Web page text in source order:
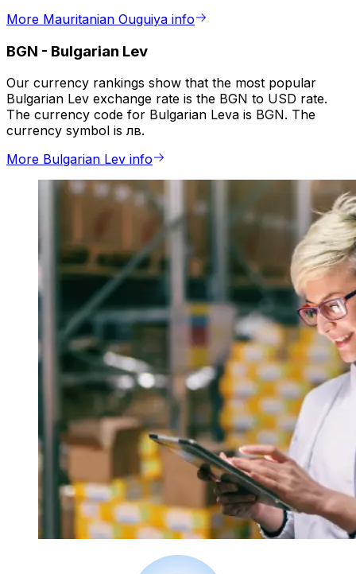
More Mauritanian Ouguiya info
BGN - Bulgarian Lev
Our currency rankings show that the most popular
Bulgarian Lev exchange rate is the BGN to USD rate.
The currency code for Bulgarian Leva is BGN. The
currency symbol is лв.
More Bulgarian Lev info